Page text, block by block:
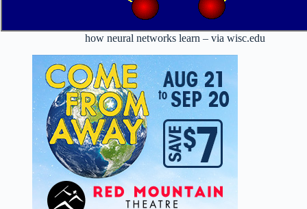
how neural networks learn – via wisc.edu